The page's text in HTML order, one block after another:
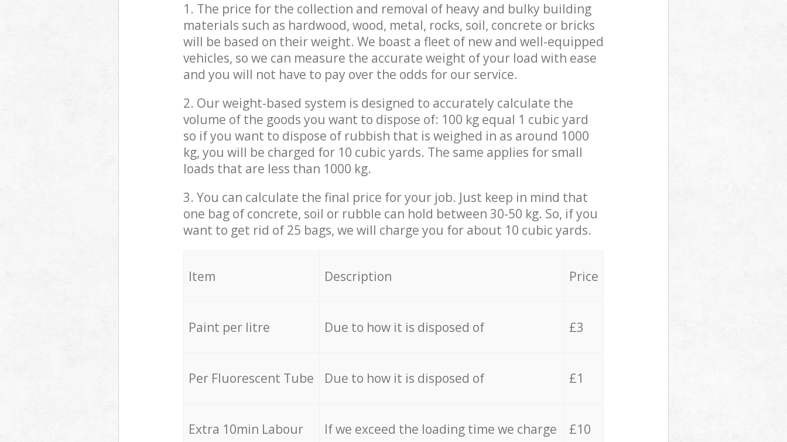
1. The price for the collection and removal of heavy and bulky building
materials such as hardwood, wood, metal, rocks, soil, concrete or bricks
will be based on their weight. We boast a fleet of new and well-equipped
vehicles, so we can measure the accurate weight of your load with ease
and you will not have to pay over the odds for our service.
2. Our weight-based system is designed to accurately calculate the
volume of the goods you want to dispose of: 100 kg equal 1 cubic yard
so if you want to dispose of rubbish that is weighed in as around 1000
kg, you will be charged for 10 cubic yards. The same applies for small
loads that are less than 1000 kg.
3. You can calculate the final price for your job. Just keep in mind that
one bag of concrete, soil or rubble can hold between 30-50 kg. So, if you
want to get rid of 25 bags, we will charge you for about 10 cubic yards.
Item Description Price
Paint per litre Due to how it is disposed of £3
Per Fluorescent Tube Due to how it is disposed of £1
Extra 10min Labour If we exceed the loading time we charge £10